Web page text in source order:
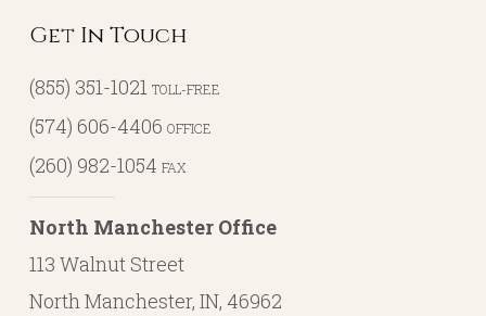
Get In Touch
(855) 351-1021 TOLL-FREE
(574) 606-4406 OFFICE
(260) 982-1054 FAX
North Manchester Office
113 Walnut Street
North Manchester, IN, 46962